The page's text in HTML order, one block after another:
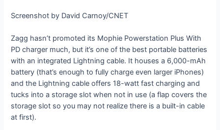
Screenshot by David Carnoy/CNET
Zagg hasn’t promoted its Mophie Powerstation Plus With
PD charger much, but it’s one of the best portable batteries
with an integrated Lightning cable. It houses a 6,000-mAh
battery (that’s enough to fully charge even larger iPhones)
and the Lightning cable offers 18-watt fast charging and
tucks into a storage slot when not in use (a flap covers the
storage slot so you may not realize there is a built-in cable
at first).